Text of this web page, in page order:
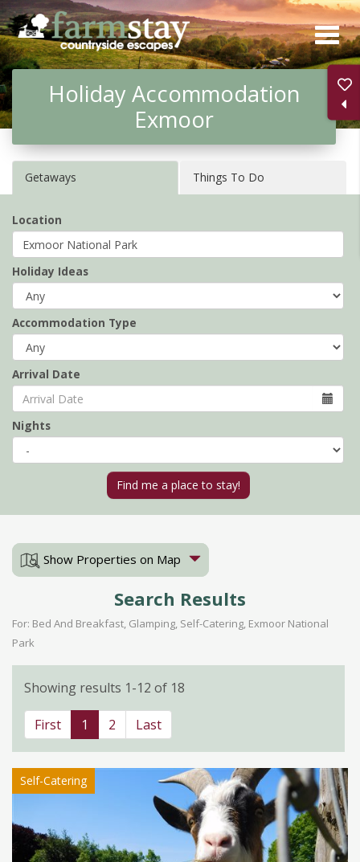
Skip
to
main
contentHoliday Accommodation
Exmoor
Getaways Things To Do
Location
Holiday Ideas
Accommodation Type
Arrival Date
Nights
Show Properties on Map
Search Results
For: Bed And Breakfast, Glamping, Self-Catering, Exmoor National
Park
Showing results 1-12 of 18
First 1 2 Last
Self-Catering